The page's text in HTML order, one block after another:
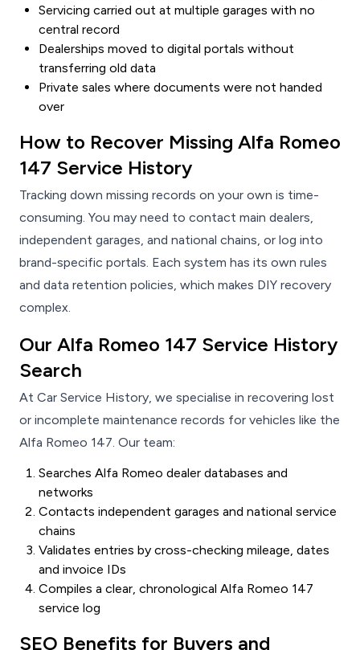
Servicing carried out at multiple garages with no
central record
Dealerships moved to digital portals without
transferring old data
Private sales where documents were not handed
over
How to Recover Missing Alfa Romeo
147 Service History
Tracking down missing records on your own is time-
consuming. You may need to contact main dealers,
independent garages, and national chains, or log into
brand-specific portals. Each system has its own rules
and data retention policies, which makes DIY recovery
complex.
Our Alfa Romeo 147 Service History
Search
At Car Service History, we specialise in recovering lost
or incomplete maintenance records for vehicles like the
Alfa Romeo 147. Our team:
Searches Alfa Romeo dealer databases and
networks
Contacts independent garages and national service
chains
Validates entries by cross-checking mileage, dates
and invoice IDs
Compiles a clear, chronological Alfa Romeo 147
service log
SEO Benefits for Buyers and